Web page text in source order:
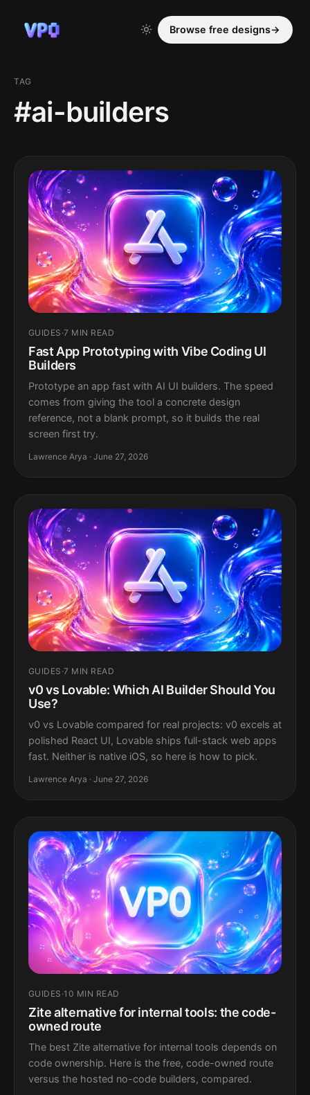
Browse free designs→
TAG
#ai-builders
GUIDES ·7 MIN READ
Fast App Prototyping with Vibe Coding UI
Builders
Prototype an app fast with AI UI builders. The speed
comes from giving the tool a concrete design
reference, not a blank prompt, so it builds the real
screen first try.
Lawrence Arya · June 27, 2026
GUIDES ·7 MIN READ
v0 vs Lovable: Which AI Builder Should You
Use?
v0 vs Lovable compared for real projects: v0 excels at
polished React UI, Lovable ships full-stack web apps
fast. Neither is native iOS, so here is how to pick.
Lawrence Arya · June 27, 2026
GUIDES ·10 MIN READ
Zite alternative for internal tools: the code-
owned route
The best Zite alternative for internal tools depends on
code ownership. Here is the free, code-owned route
versus the hosted no-code builders, compared.